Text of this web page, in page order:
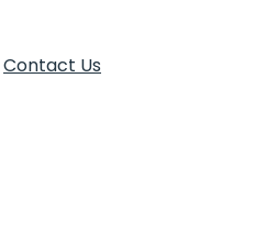
Contact Us